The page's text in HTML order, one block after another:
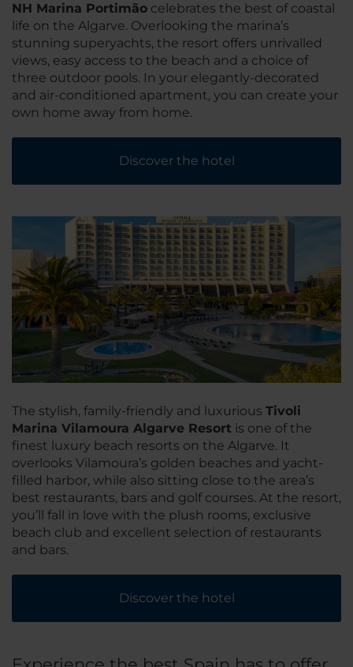
NH Marina Portimão celebrates the best of coastal
life on the Algarve. Overlooking the marina’s
stunning superyachts, the resort offers unrivalled
views, easy access to the beach and a choice of
three outdoor pools. In your elegantly-decorated
and air-conditioned apartment, you can create your
own home away from home.
Discover the hotel
The stylish, family-friendly and luxurious Tivoli
Marina Vilamoura Algarve Resort is one of the
finest luxury beach resorts on the Algarve. It
overlooks Vilamoura’s golden beaches and yacht-
filled harbor, while also sitting close to the area’s
best restaurants, bars and golf courses. At the resort,
you’ll fall in love with the plush rooms, exclusive
beach club and excellent selection of restaurants
and bars.
Discover the hotel